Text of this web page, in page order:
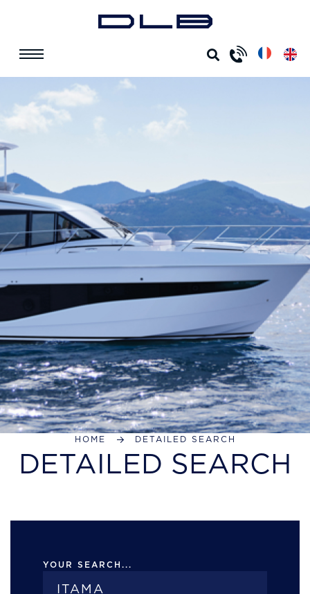
HOME DETAILED SEARCH
DETAILED SEARCH
YOUR SEARCH...